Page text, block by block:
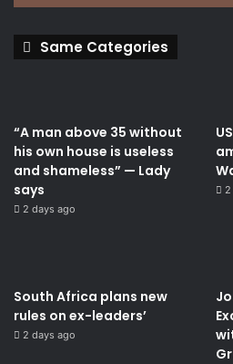
Same Categories
“A man above 35 without
his own house is useless
and shameless” — Lady
says
2 days ago
South Africa plans new
rules on ex-leaders’
2 days ago